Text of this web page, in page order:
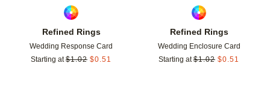
Refined Rings
Wedding Response Card
Starting at $1.02 $0.51
Refined Rings
Wedding Enclosure Card
Starting at $1.02 $0.51